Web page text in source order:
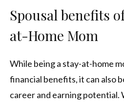
Spousal benefits
at-Home Mom
While being a stay-at-home
financial benefits, it can also
career and earning potential.